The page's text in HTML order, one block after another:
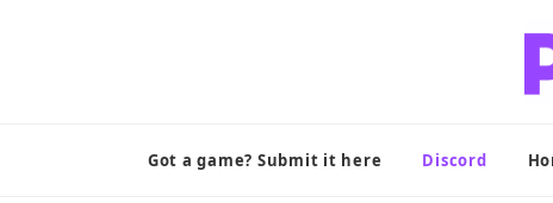
Got a game? Submit it here Discord